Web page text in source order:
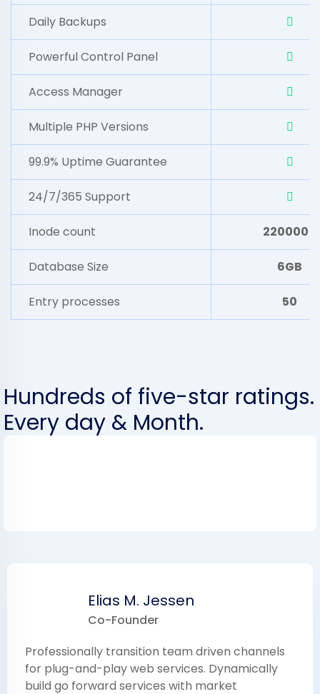
Daily Backups
Powerful Control Panel
Access Manager
Multiple PHP Versions
99.9% Uptime Guarantee
24/7/365 Support
Inode count 2200000
Database Size 6GB
Entry processes 50
Hundreds of five-star ratings.
Every day & Month.
Elias M. Jessen
Co-Founder
Professionally transition team driven channels
for plug-and-play web services. Dynamically
build go forward services with market